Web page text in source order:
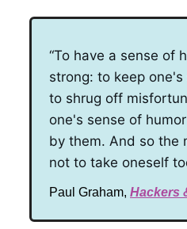
“To have a sense of
strong: to keep
to shrug off
one's sense of
by them. And so the
not to take oneself
Paul Graham, Hackers